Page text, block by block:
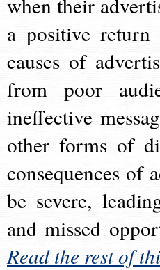
a positive return
causes of
from poor
ineffective
other forms of
consequences of
be severe,
and missed
Read the rest of